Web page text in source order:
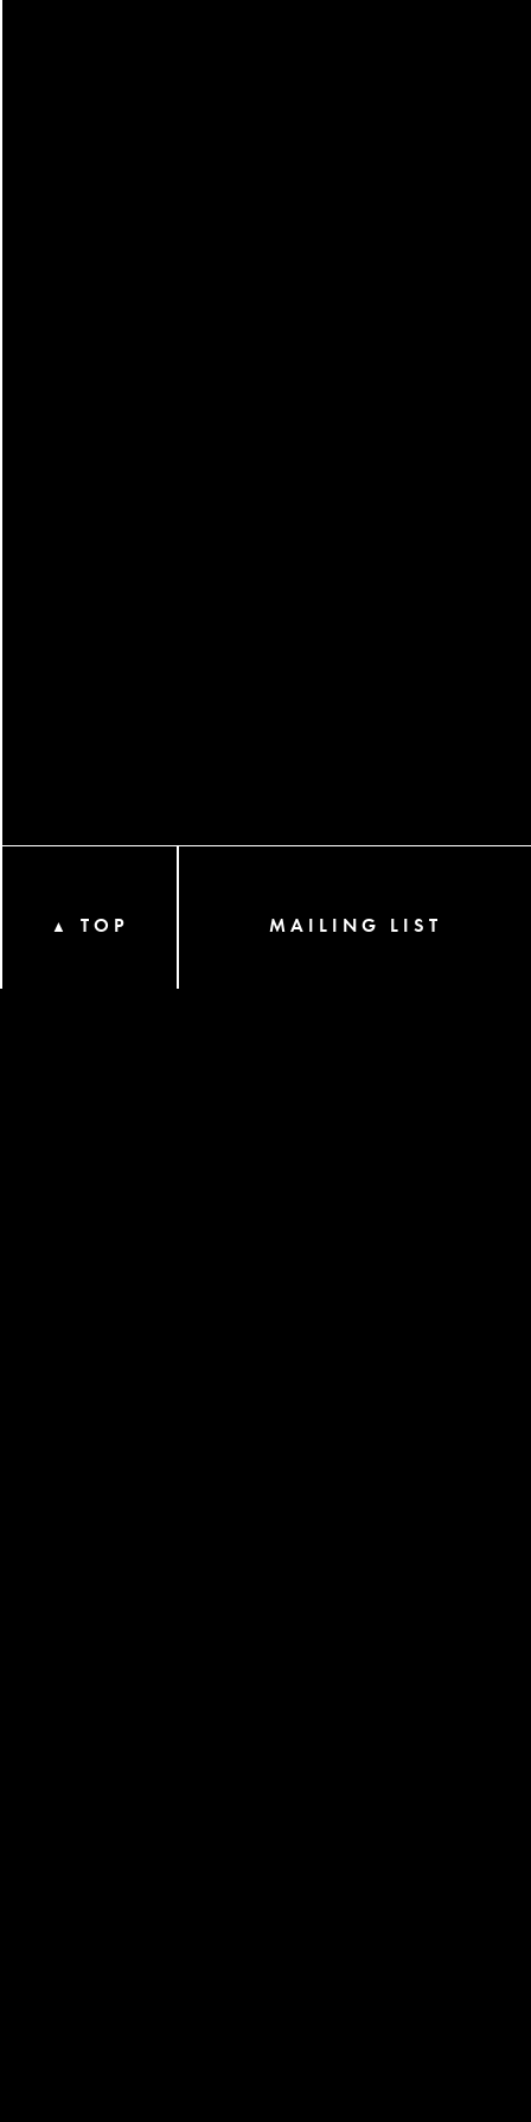
▲ TOP MAILING LIST